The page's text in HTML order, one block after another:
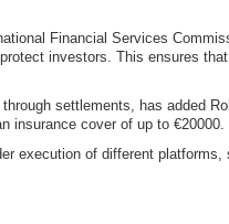
Financial Services
investors. This ensures
settlements, has added
insurance cover of up to €20000.
execution of different platforms,